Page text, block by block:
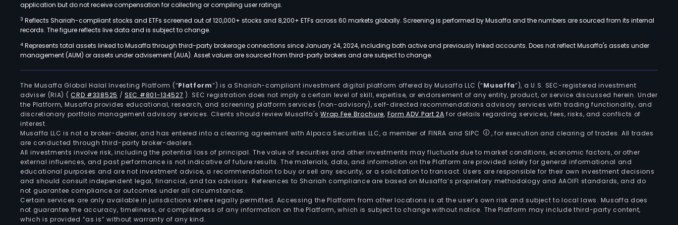
application but do not receive compensation for collecting or compiling user ratings.
3 Reflects Shariah-compliant stocks and ETFs screened out of 120,000+ stocks and 8,200+ ETFs across 60 markets globally. Screening is performed by Musaffa and the numbers are sourced from its internal
records. The figure reflects live data and is subject to change.
4 Represents total assets linked to Musaffa through third-party brokerage connections since January 24, 2024, including both active and previously linked accounts. Does not reflect Musaffa's assets under
management (AUM) or assets under advisement (AUA). Asset values are sourced from third-party brokers and are subject to change.
The Musaffa Global Halal Investing Platform (“Platform”) is a Shariah-compliant investment digital platform offered by Musaffa LLC (“Musaffa”), a U.S. SEC-registered investment
adviser (RIA) (CRD #338525 /SEC #801-134527 ). SEC registration does not imply a certain level of skill, expertise, or endorsement of any entity, product, or service discussed herein. Under
the Platform, Musaffa provides educational, research, and screening platform services (non-advisory), self-directed recommendations advisory services with trading functionality, and
discretionary portfolio management advisory services. Clients should review Musaffa'sWrap Fee Brochure, Form ADV Part 2A for details regarding services, fees, risks, and conflicts of
interest.
Musaffa LLC is not a broker-dealer, and has entered into a clearing agreement with Alpaca Securities LLC, a member of FINRA and SIPC
, for execution and clearing of trades. All trades
are conducted through third-party broker-dealers.
All investments involve risk, including the potential loss of principal. The value of securities and other investments may fluctuate due to market conditions, economic factors, or other
external influences, and past performance is not indicative of future results. The materials, data, and information on the Platform are provided solely for general informational and
educational purposes and are not investment advice, a recommendation to buy or sell any security, or a solicitation to transact. Users are responsible for their own investment decisions
and should consult independent legal, financial, and tax advisors. References to Shariah compliance are based on Musaffa’s proprietary methodology and AAOIFI standards, and do
not guarantee compliance or outcomes under all circumstances.
Certain services are only available in jurisdictions where legally permitted. Accessing the Platform from other locations is at the user’s own risk and subject to local laws. Musaffa does
not guarantee the accuracy, timeliness, or completeness of any information on the Platform, which is subject to change without notice. The Platform may include third-party content,
which is provided “as is” without warranty of any kind.